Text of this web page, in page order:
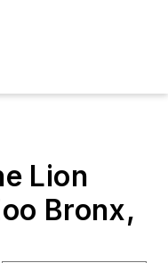
Lion
Bronx,